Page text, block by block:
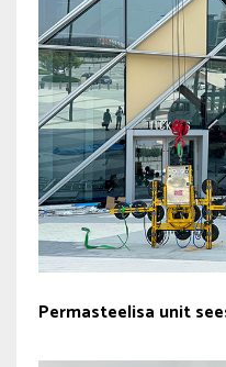
Permasteelisa unit